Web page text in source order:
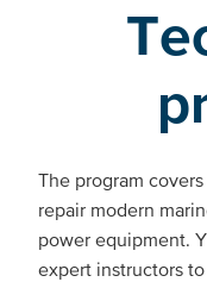
The program
repair modern
power equipment.
expert instructors